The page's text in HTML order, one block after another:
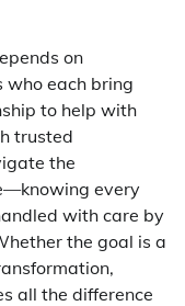
on
each bring
to help with
trusted
the
every
with care by
the goal is a
all the difference